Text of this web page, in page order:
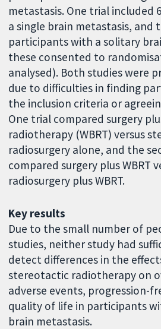
metastasis. One trial included
a single brain metastasis, and
participants with a solitary
these consented to
analysed). Both studies were
due to difficulties in finding
the inclusion criteria or
One trial compared surgery
radiotherapy (WBRT) versus
radiosurgery alone, and the
compared surgery plus WBRT
radiosurgery plus WBRT.
Key results
Due to the small number of
studies, neither study had
detect differences in the
stereotactic radiotherapy on
adverse events, progression-
quality of life in participants
brain metastasis.